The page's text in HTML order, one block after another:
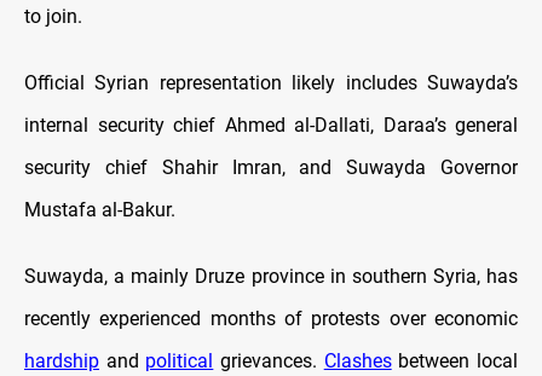
to join.
Official Syrian representation likely includes Suwayda’s
internal security chief Ahmed al-Dallati, Daraa’s general
security chief Shahir Imran, and Suwayda Governor
Mustafa al-Bakur.
Suwayda, a mainly Druze province in southern Syria, has
recently experienced months of protests over economic
hardship and political grievances. Clashesbetween local